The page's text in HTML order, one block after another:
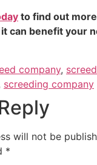
to find out
can benefit your
company,
screeding company
will not be
*